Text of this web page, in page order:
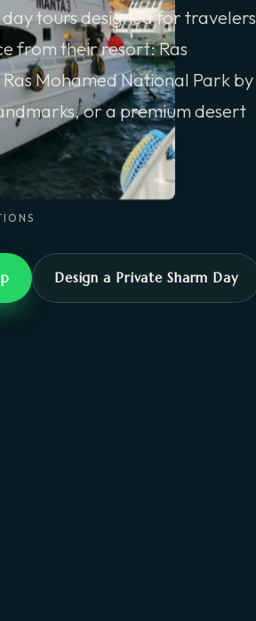
tours designed for travelers
from their resort: Ras
Mohamed National Park by
or a premium desert
Design a Private Sharm Day